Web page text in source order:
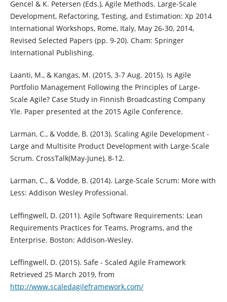
Gencel & K. Petersen (Eds.), Agile Methods. Large-Scale
Development, Refactoring, Testing, and Estimation: Xp 2014
International Workshops, Rome, Italy, May 26-30, 2014,
Revised Selected Papers (pp. 9-20). Cham: Springer
International Publishing.
Laanti, M., & Kangas, M. (2015, 3-7 Aug. 2015). Is Agile
Portfolio Management Following the Principles of Large-
Scale Agile? Case Study in Finnish Broadcasting Company
Yle. Paper presented at the 2015 Agile Conference.
Larman, C., & Vodde, B. (2013). Scaling Agile Development -
Large and Multisite Product Development with Large-Scale
Scrum. CrossTalk(May-June), 8-12.
Larman, C., & Vodde, B. (2014). Large-Scale Scrum: More with
Less: Addison Wesley Professional.
Leffingwell, D. (2011). Agile Software Requirements: Lean
Requirements Practices for Teams, Programs, and the
Enterprise. Boston: Addison-Wesley.
Leffingwell, D. (2015). Safe - Scaled Agile Framework
Retrieved 25 March 2019, from
http://www.scaledagileframework.com/